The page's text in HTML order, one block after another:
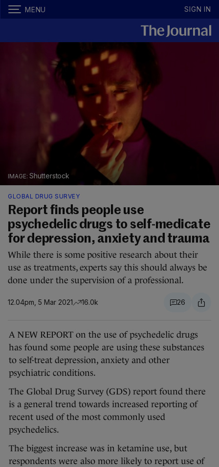
MENU SIGN IN
Shutterstock
GLOBAL DRUG SURVEY
Report finds people use
psychedelic drugs to self-medicate
for depression, anxiety and trauma
While there is some positive research about their
use as treatments, experts say this should always be
done under the supervision of a professional.
12.04pm, 5 Mar 2021 16.0k 26
A NEW REPORT on the use of psychedelic drugs
has found some people are using these substances
to self-treat depression, anxiety and other
psychiatric conditions.
The Global Drug Survey (GDS) report found there
is a general trend towards increased reporting of
recent used of the most commonly used
psychedelics.
The biggest increase was in ketamine use, but
respondents were also more likely to report use of